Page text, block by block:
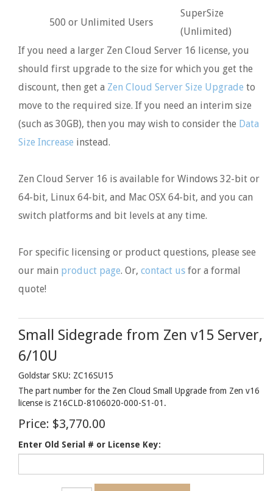
500 or Unlimited Users
SuperSize
(Unlimited)
If you need a larger Zen Cloud Server 16 license, you
should first upgrade to the size for which you get the
discount, then get a Zen Cloud Server Size Upgrade to
move to the required size. If you need an interim size
(such as 30GB), then you may wish to consider the Data
Size Increase instead.
Zen Cloud Server 16 is available for Windows 32-bit or
64-bit, Linux 64-bit, and Mac OSX 64-bit, and you can
switch platforms and bit levels at any time.
For specific licensing or product questions, please see
our main product page. Or, contact us for a formal
quote!
Small Sidegrade from Zen v15 Server,
6/10U
Goldstar SKU: ZC16SU15
The part number for the Zen Cloud Small Upgrade from Zen v16
license is Z16CLD-8106020-000-S1-01.
Price: $3,770.00
Enter Old Serial # or License Key: